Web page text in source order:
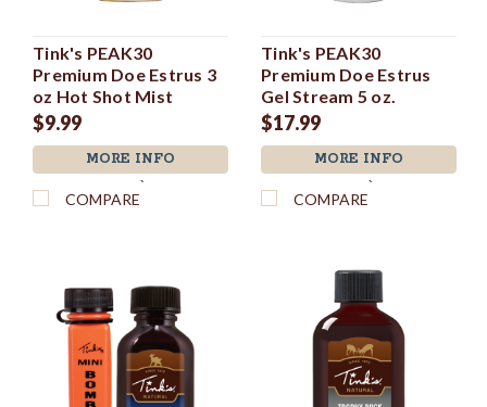
Tink's PEAK30
Premium Doe Estrus 3
oz Hot Shot Mist
$9.99
MORE INFO
`
COMPARE
Tink's PEAK30
Premium Doe Estrus
Gel Stream 5 oz.
$17.99
MORE INFO
`
COMPARE